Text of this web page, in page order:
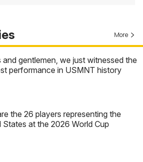
More
and gentlemen, we just witnessed the
performance in USMNT history
the 26 players representing the
States at the 2026 World Cup